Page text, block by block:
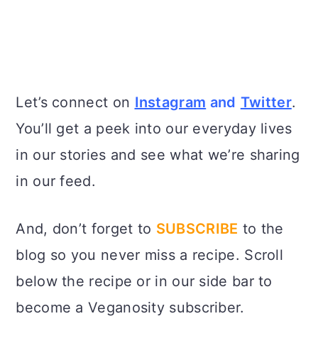
Let’s connect on Instagram and Twitter.
You’ll get a peek into our everyday lives
in our stories and see what we’re sharing
in our feed.
And, don’t forget to SUBSCRIBE to the
blog so you never miss a recipe. Scroll
below the recipe or in our side bar to
become a Veganosity subscriber.